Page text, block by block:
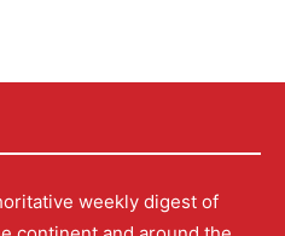
weekly digest of